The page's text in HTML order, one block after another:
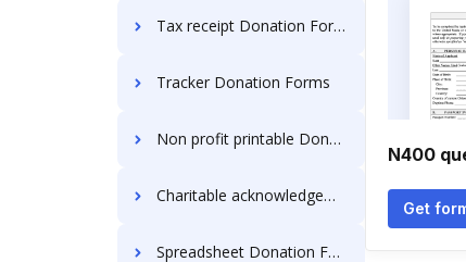
Tax receipt Donation Forms
Tracker Donation Forms
Non profit printable Donation Forms
Charitable acknowledgement Donation Forms
Spreadsheet Donation Forms
N400
Get